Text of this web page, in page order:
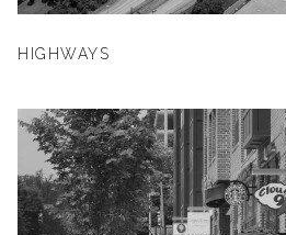
HIGHWAYS